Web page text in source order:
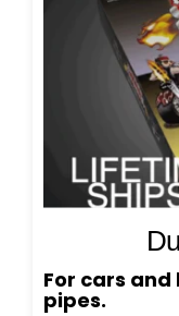
For cars
pipes.